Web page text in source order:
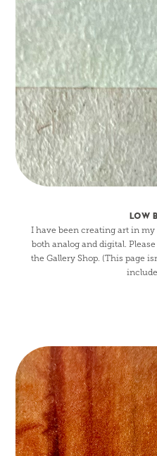
LOW
I have been creating art in
both analog and digital.
the Gallery Shop. (This page